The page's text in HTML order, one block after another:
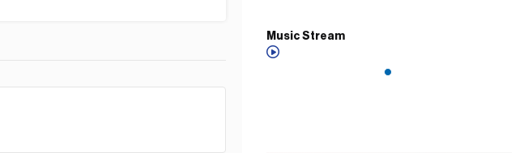
Music Stream